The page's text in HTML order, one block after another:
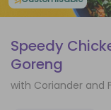
Speedy
Goreng
with Coriander and